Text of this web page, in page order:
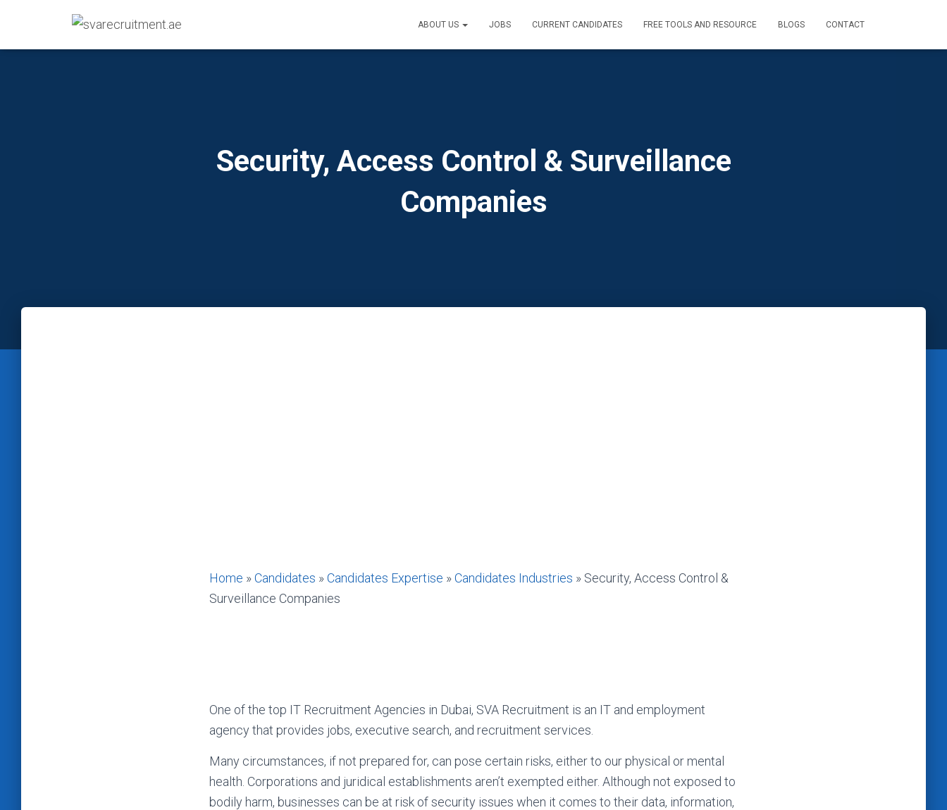
ABOUT US JOBS CURRENT CANDIDATES FREE TOOLS AND RESOURCE BLOGS CONTACT
Security, Access Control & Surveillance
Companies
Home »Candidates »Candidates Expertise »Candidates Industries » Security, Access Control &
Surveillance Companies
One of the top IT Recruitment Agencies in Dubai, SVA Recruitment is an IT and employment
agency that provides jobs, executive search, and recruitment services.
Many circumstances, if not prepared for, can pose certain risks, either to our physical or mental
health. Corporations and juridical establishments aren’t exempted either. Although not exposed to
bodily harm, businesses can be at risk of security issues when it comes to their data, information,